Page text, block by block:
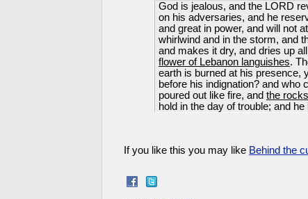
God is jealous, and the LORD
on his adversaries, and he
and great in power, and will not
whirlwind and in the storm, and
and makes it dry, and dries up
flower of Lebanon languishes.
earth is burned at his presence,
before his indignation? and who
poured out like fire, and the
hold in the day of trouble; and
If you like this you may like Behind the